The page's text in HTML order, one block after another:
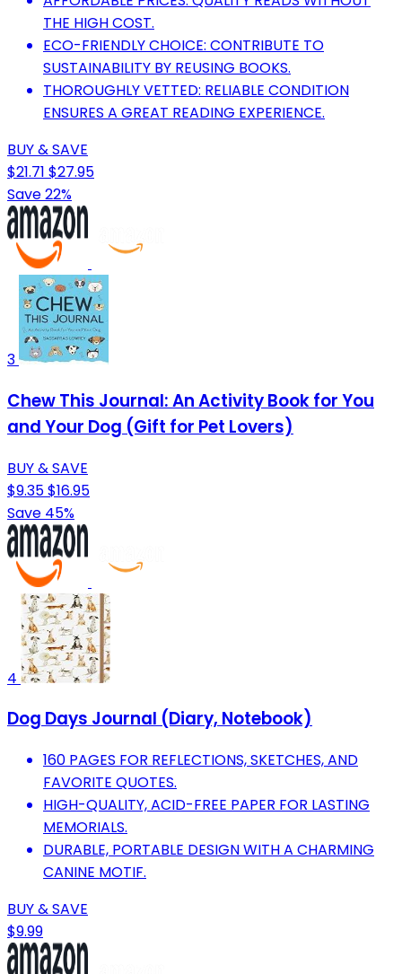
THE HIGH COST.
ECO-FRIENDLY CHOICE: CONTRIBUTE TO
SUSTAINABILITY BY REUSING BOOKS.
THOROUGHLY VETTED: RELIABLE CONDITION
ENSURES A GREAT READING EXPERIENCE.
BUY & SAVE
$21.71 $27.95
Save 22%
3
Chew This Journal: An Activity Book for You
and Your Dog (Gift for Pet Lovers)
BUY & SAVE
$9.35$16.95
Save 45%
4
Dog Days Journal (Diary, Notebook)
160 PAGES FOR REFLECTIONS, SKETCHES, AND
FAVORITE QUOTES.
HIGH-QUALITY, ACID-FREE PAPER FOR LASTING
MEMORIALS.
DURABLE, PORTABLE DESIGN WITH A CHARMING
CANINE MOTIF.
BUY & SAVE
$9.99